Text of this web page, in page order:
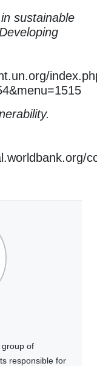
sustainable
group of
responsible for